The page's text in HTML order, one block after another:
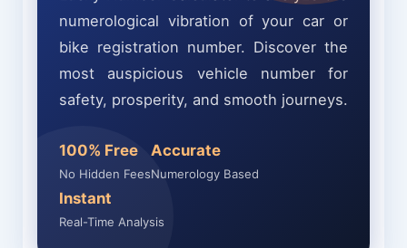
numerological vibration of your car or
bike registration number. Discover the
most auspicious vehicle number for
safety, prosperity, and smooth journeys.
100% Free
No Hidden Fees
Accurate
Numerology Based
Instant
Real-Time Analysis